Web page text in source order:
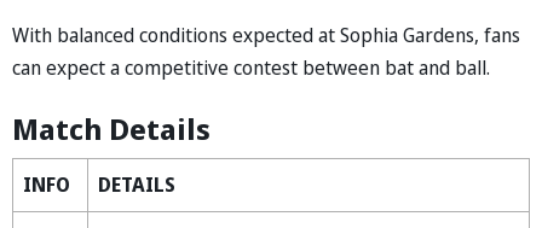
With balanced conditions expected at Sophia Gardens, fans
can expect a competitive contest between bat and ball.
Match Details
INFO
DETAILS